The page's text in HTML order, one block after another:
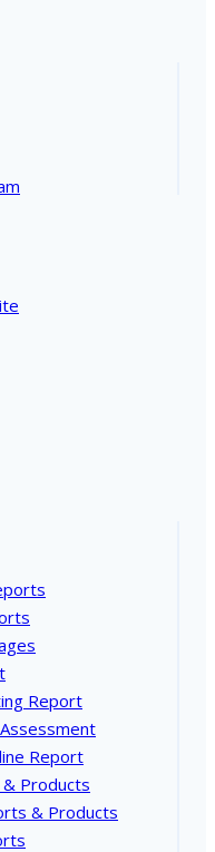
Report
Report
& Products
& Products